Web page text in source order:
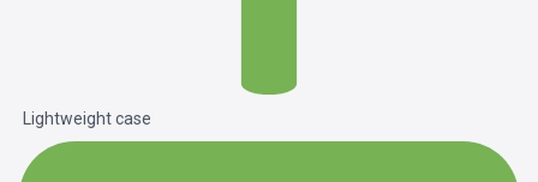
Lightweight case